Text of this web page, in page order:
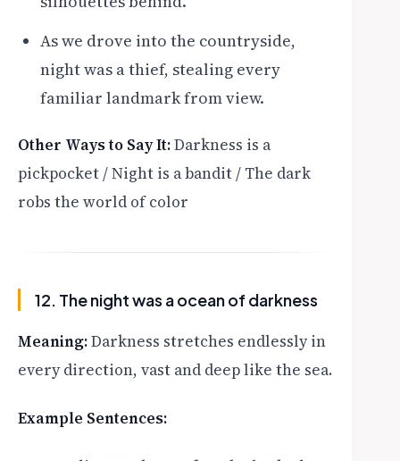
As we drove into the countryside,
night was a thief, stealing every
familiar landmark from view.
Other Ways to Say It:Darkness is a
pickpocket / Night is a bandit / The dark
robs the world of color
12. The night was a ocean of darkness
Meaning:Darkness stretches endlessly in
every direction, vast and deep like the sea.
Example Sentences: